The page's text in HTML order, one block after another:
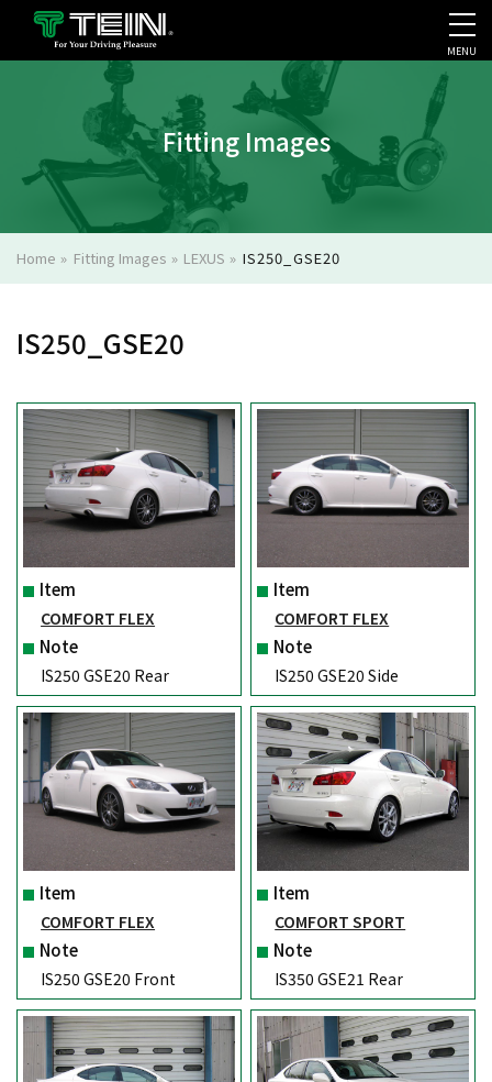
COMPANY PROFILE
MENU
Fitting Images
Home » Fitting Images » LEXUS » IS250_GSE20
IS250_GSE20
Item
COMFORT FLEX
Note
IS250 GSE20 Rear
Item
COMFORT FLEX
Note
IS250 GSE20 Side
Item
COMFORT FLEX
Note
IS250 GSE20 Front
Item
COMFORT SPORT
Note
IS350 GSE21 Rear